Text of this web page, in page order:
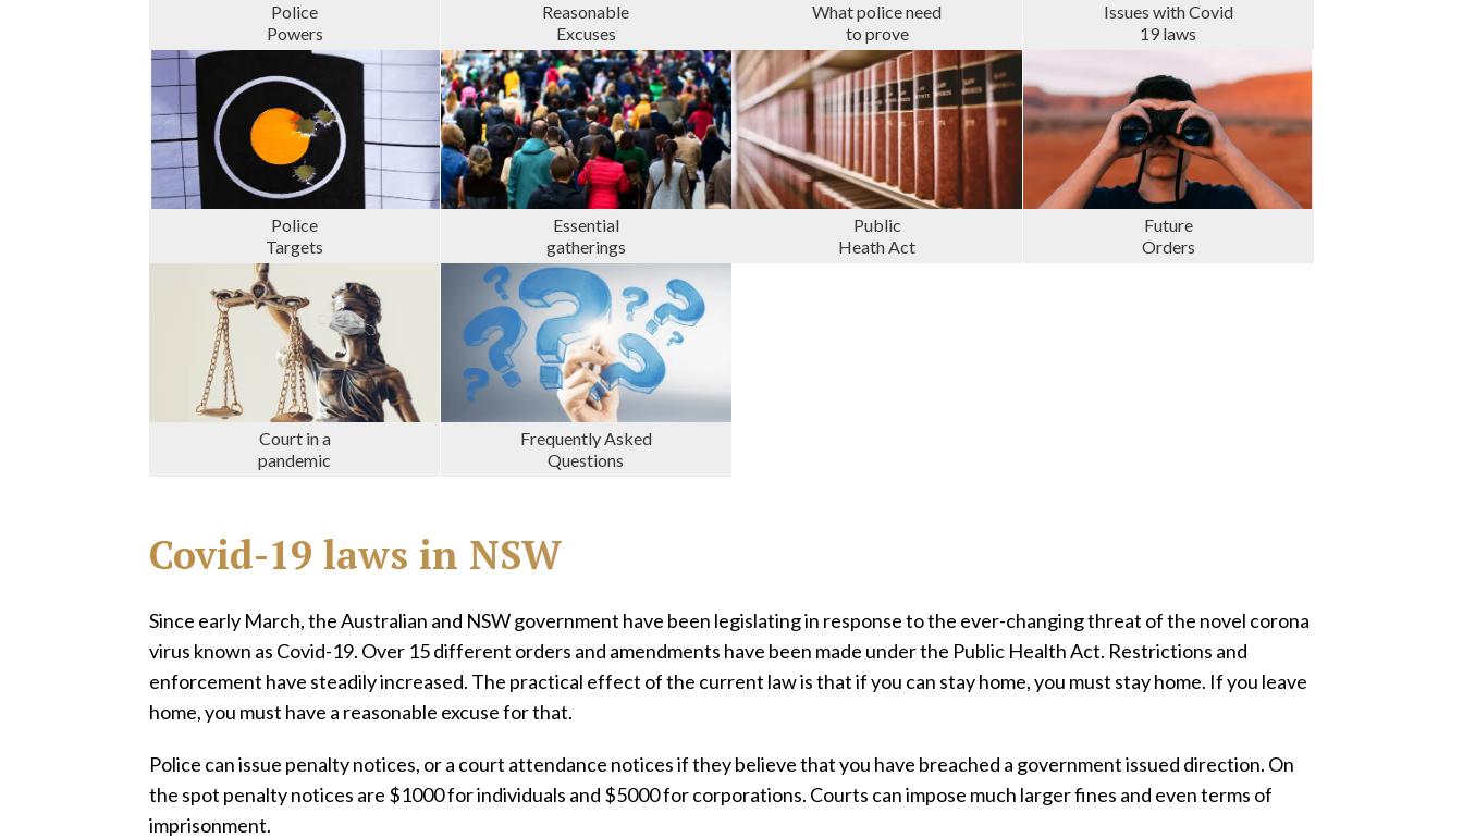
Police
Powers
Police
Targets
Court in a
pandemic
Reasonable
Excuses
Essential
gatherings
Frequently Asked
Questions
What police need
to prove
Public
Heath Act
Issues with Covid
19 laws
Future
Orders
Covid-19 laws in NSW
Since early March, the Australian and NSW government have been legislating in response to the ever-changing threat of the novel corona
virus known as Covid-19. Over 15 different orders and amendments have been made under the Public Health Act. Restrictions and
enforcement have steadily increased. The practical effect of the current law is that if you can stay home, you must stay home. If you leave
home, you must have a reasonable excuse for that.
Police can issue penalty notices, or a court attendance notices if they believe that you have breached a government issued direction. On
the spot penalty notices are $1000 for individuals and $5000 for corporations. Courts can impose much larger fines and even terms of
imprisonment.